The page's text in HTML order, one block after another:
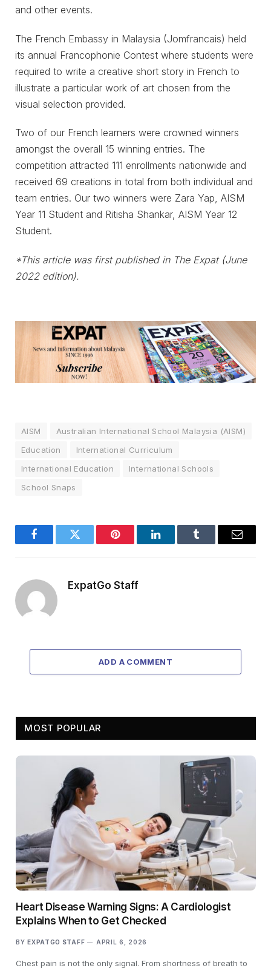
and other events.
The French Embassy in Malaysia (Jomfrancais) held
its annual Francophonie Contest where students were
required to write a creative short story in French to
illustrate a particular work of art chosen from the
visual selection provided.
Two of our French learners were crowned winners
amongst the overall 15 winning entries. The
competition attracted 111 enrollments nationwide and
received 69 creations in total from both individual and
team entries. Our two winners were Zara Yap, AISM
Year 11 Student and Ritisha Shankar, AISM Year 12
Student.
*This article was first published in The Expat (June
2022 edition).
AISM
Australian International School Malaysia (AISM)
Education
International Curriculum
International Education
International Schools
School Snaps
FacebookTwitter Pinterest LinkedInTumblr Email
ExpatGo Staff
ADD A COMMENT
MOST POPULAR
Heart Disease Warning Signs: A Cardiologist
Explains When to Get Checked
BY EXPATGO STAFF APRIL 6, 2026
Chest pain is not the only signal. From shortness of breath to